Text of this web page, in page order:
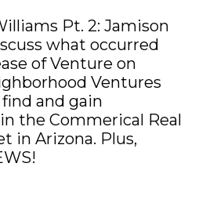
LEARN
OFFERINGS
STARTED
Pt. 2: Jamison
what occurred
of Venture on
Ventures
and gain
the Commerical Real
in Arizona. Plus,